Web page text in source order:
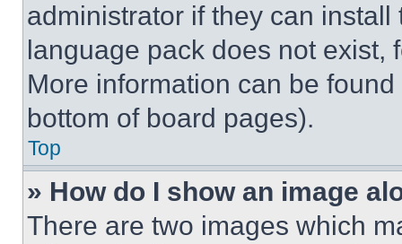
administrator if they can
language pack does not exist,
More information can be
bottom of board pages).
Top
» How do I show an image
There are two images which